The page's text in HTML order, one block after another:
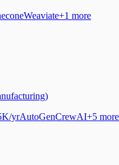
Weaviate+1 more
yrAutoGenCrewAI+5 more